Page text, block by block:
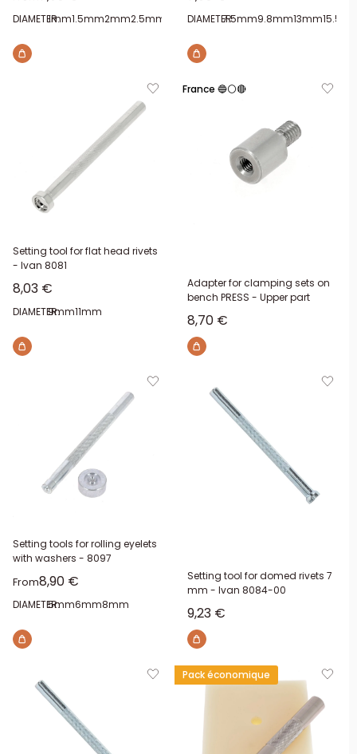
DIAMETER:1mm1.5mm2mm2.5mm 3mm3.5mm4mm4.5mm
DIAMETER:7.5mm9.8mm13mm
Setting tool for flat head rivets
- Ivan 8081
Sale price
8,03 €
DIAMETER:9mm11mm
France 🔵⚪🔴
Adapter for clamping sets on
bench PRESS - Upper part
Sale price
8,70 €
Setting tools for rolling eyelets
with washers - 8097
FromSale price
8,90 €
DIAMETER:5mm6mm8mm
Setting tool for domed rivets 7
mm - Ivan 8084-00
Sale price
9,23 €
Pack économique